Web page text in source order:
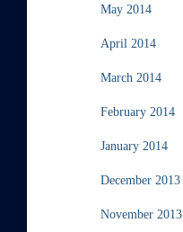
May 2014
April 2014
March 2014
February 2014
January 2014
December 2013
November 2013